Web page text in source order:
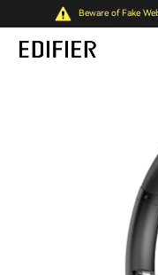
Beware of Fake